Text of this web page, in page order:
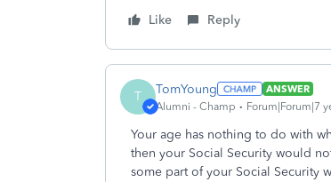
Like
Reply
T TomYoung
ANSWER
Alumni - Champ
Forum|Forum|7
Your age has nothing to do with
then your Social Security would
some part of your Social Security